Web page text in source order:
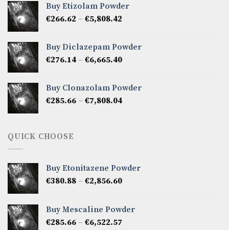
through
Buy Etizolam Powder
€266.62 – €5,808.42
through
€5,808.42
Buy Diclazepam Powder
€276.14 – €6,665.40Price
through
€6,665.40
Buy Clonazolam Powder
€285.66 – €7,808.04Price
QUICK CHOOSE
Buy Etonitazene Powder
€380.88 – €2,856.60Price
through
Buy Mescaline Powder
€285.66 – €6,522.57